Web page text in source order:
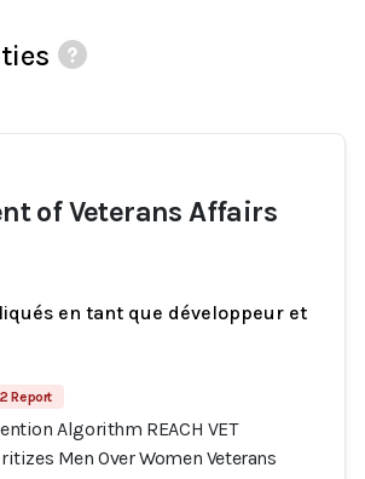
of Veterans Affairs
en tant que développeur et
2 Report
Algorithm REACH VET
Men Over Women Veterans